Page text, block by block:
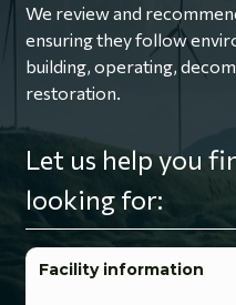
We review and
ensuring they follow
building, operating,
restoration.
Let us help you
looking for:
Facility information